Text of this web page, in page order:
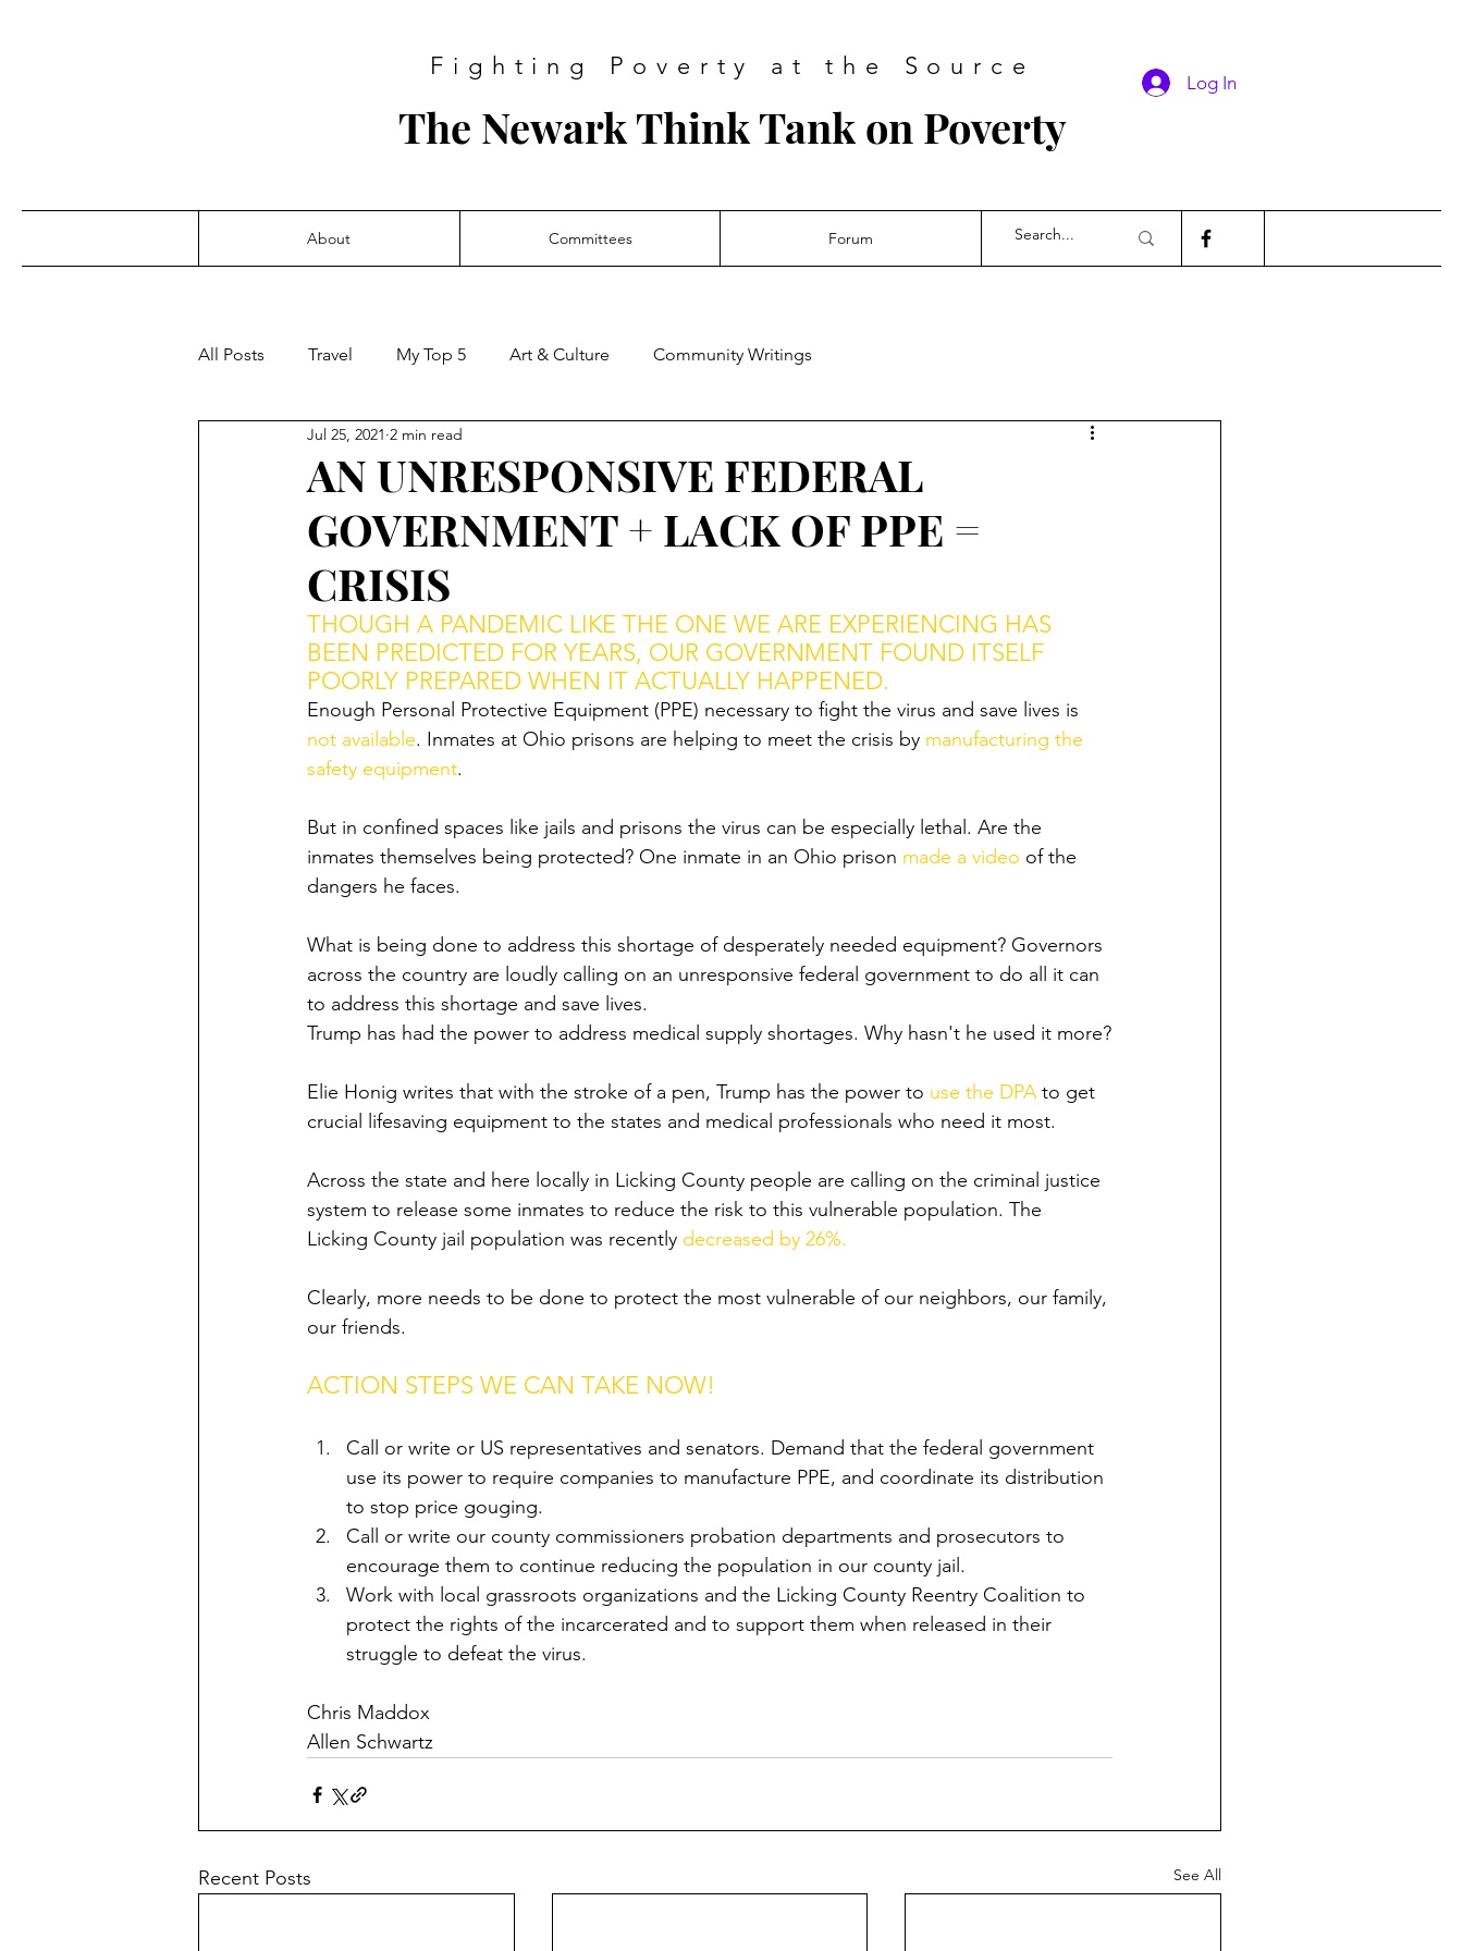
Fighting Poverty at the Source
The Newark Think Tank on Poverty
Log In
About Committees Forum
All Posts Travel My Top 5 Art & Culture Community Writings
AN UNRESPONSIVE FEDERAL
GOVERNMENT + LACK OF PPE =
CRISIS
Jul 25, 2021 2 min read
THOUGH A PANDEMIC LIKE THE ONE WE ARE EXPERIENCING HAS
BEEN PREDICTED FOR YEARS, OUR GOVERNMENT FOUND ITSELF
POORLY PREPARED WHEN IT ACTUALLY HAPPENED.
Enough Personal Protective Equipment (PPE) necessary to fight the virus and save lives is
not available. Inmates at Ohio prisons are helping to meet the crisis by manufacturing the
safety equipment.
But in confined spaces like jails and prisons the virus can be especially lethal. Are the
inmates themselves being protected? One inmate in an Ohio prison made a video of the
dangers he faces.
What is being done to address this shortage of desperately needed equipment? Governors
across the country are loudly calling on an unresponsive federal government to do all it can
to address this shortage and save lives.
Trump has had the power to address medical supply shortages. Why hasn't he used it more?
Elie Honig writes that with the stroke of a pen, Trump has the power to use the DPA to get
crucial lifesaving equipment to the states and medical professionals who need it most.
Across the state and here locally in Licking County people are calling on the criminal justice
system to release some inmates to reduce the risk to this vulnerable population. The
Licking County jail population was recently decreased by 26%.
Clearly, more needs to be done to protect the most vulnerable of our neighbors, our family,
our friends.
ACTION STEPS WE CAN TAKE NOW!
Call or write or US representatives and senators. Demand that the federal government
use its power to require companies to manufacture PPE, and coordinate its distribution
to stop price gouging.
Call or write our county commissioners probation departments and prosecutors to
encourage them to continue reducing the population in our county jail.
Work with local grassroots organizations and the Licking County Reentry Coalition to
protect the rights of the incarcerated and to support them when released in their
struggle to defeat the virus.
Chris Maddox
Allen Schwartz
Recent Posts See All